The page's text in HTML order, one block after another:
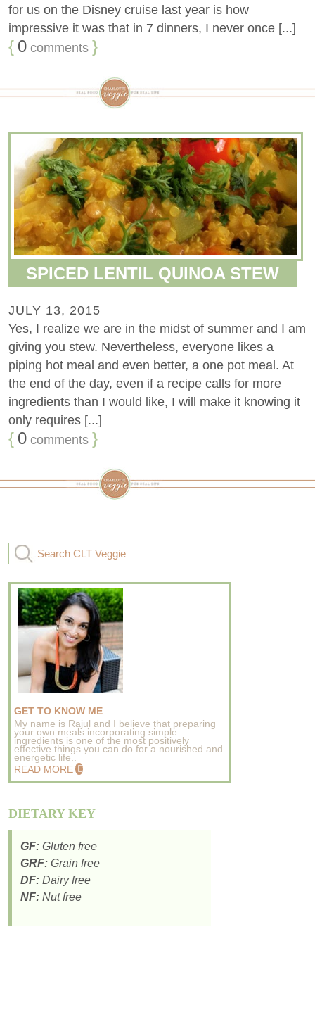
for us on the Disney cruise last year is how
impressive it was that in 7 dinners, I never once [...]
{ 0 comments }
SPICED LENTIL QUINOA STEW
JULY 13, 2015
Yes, I realize we are in the midst of summer and I am
giving you stew. Nevertheless, everyone likes a
piping hot meal and even better, a one pot meal. At
the end of the day, even if a recipe calls for more
ingredients than I would like, I will make it knowing it
only requires [...]
{ 0 comments }
GET TO KNOW ME
My name is Rajul and I believe that preparing
your own meals incorporating simple
ingredients is one of the most positively
effective things you can do for a nourished and
energetic life..
READ MORE
DIETARY KEY
GF: Gluten free
GRF: Grain free
DF: Dairy free
NF: Nut free